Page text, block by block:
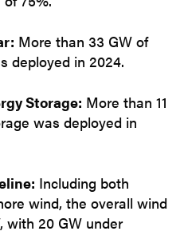
More than 33 GW of
deployed in 2024.
Storage: More than 11
was deployed in
Including both
wind, the overall wind
with 20 GW under